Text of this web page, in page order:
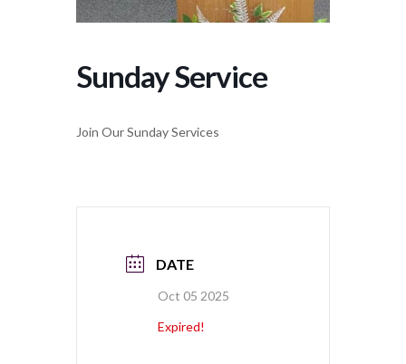
Sunday Service
Join Our Sunday Services
DATE
Oct 05 2025
Expired!